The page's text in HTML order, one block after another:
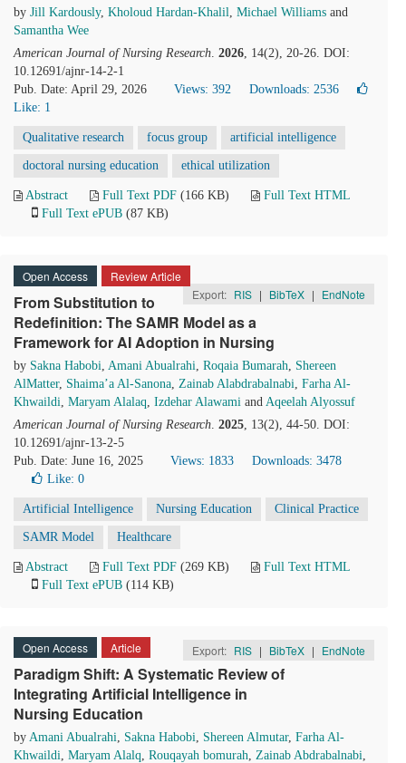
by Jill Kardously, Kholoud Hardan-Khalil, Michael Williams and
Samantha Wee
American Journal of Nursing Research. 2026, 14(2), 20-26. DOI:
10.12691/ajnr-14-2-1
Pub. Date: April 29, 2026
Views: 392
Downloads: 2536
Like: 1
Qualitative research focus group artificial intelligence
doctoral nursing education ethical utilization
Abstract Full Text PDF (166 KB)
Full Text HTML
Full Text ePUB (87 KB)
Open Access
Review Article
Export: RIS | BibTeX | EndNote
From Substitution to
Redefinition: The SAMR Model as a
Framework for AI Adoption in Nursing
by Sakna Habobi, Amani Abualrahi, Roqaia Bumarah, Shereen
AlMatter, Shaima’a Al-Sanona, Zainab Alabdrabalnabi, Farha Al-
Khwaildi, Maryam Alalaq, Izdehar Alawami and Aqeelah Alyossuf
American Journal of Nursing Research. 2025, 13(2), 44-50. DOI:
10.12691/ajnr-13-2-5
Pub. Date: June 16, 2025
Views: 1833
Downloads: 3478
Like: 0
Artificial Intelligence Nursing Education Clinical Practice
SAMR Model Healthcare
Abstract Full Text PDF (269 KB)
Full Text HTML
Full Text ePUB (114 KB)
Open Access Article Export: RIS | BibTeX | EndNote
Paradigm Shift: A Systematic Review of
Integrating Artificial Intelligence in
Nursing Education
by Amani Abualrahi, Sakna Habobi, Shereen Almutar, Farha Al-
Khwaildi, Maryam Alalq, Rouqayah bomurah, Zainab Abdrabalnabi,